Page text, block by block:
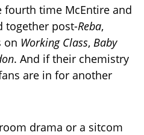
time McEntire and
together post-Reba,
on Working Class, Baby
. And if their chemistry
are in for another
drama or a sitcom